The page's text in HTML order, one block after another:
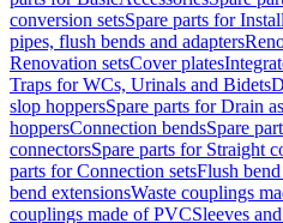
conversion setsSpare parts for
pipes, flush bends and adapters
Renovation setsCover plates
Traps for WCs, Urinals and Bidets
slop hoppersSpare parts for Drain
hoppersConnection bendsSpare
connectorsSpare parts for Straight
parts for Connection setsFlush
bend extensionsWaste couplings
couplings made of PVCSleeves